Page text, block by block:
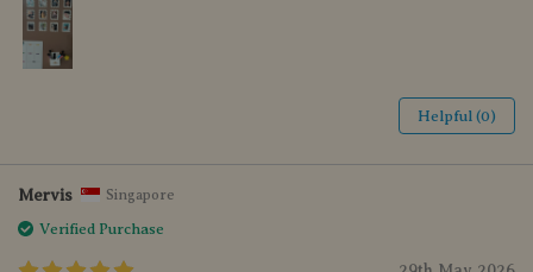
Helpful (0)
Mervis Singapore
Verified Purchase